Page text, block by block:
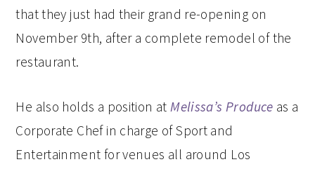
that they just had their grand re-opening on
November 9th, after a complete remodel of the
restaurant.
He also holds a position atMelissa’s Produce as a
Corporate Chef in charge of Sport and
Entertainment for venues all around Los